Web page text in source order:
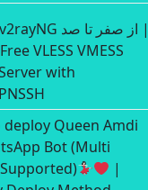
VLESS VMESS
with
Queen Amdi
Bot (Multi
|